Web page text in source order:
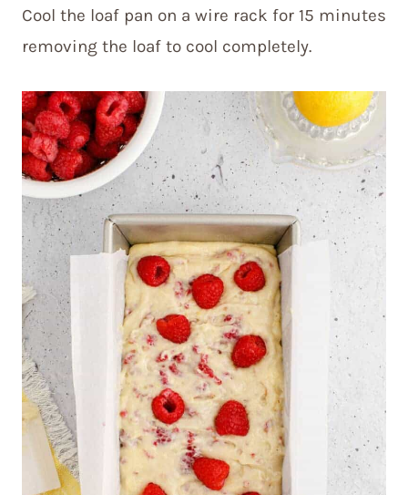
Cool the loaf pan on a wire rack for 15 minutes
removing the loaf to cool completely.